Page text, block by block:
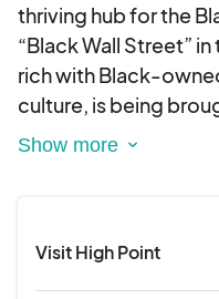
thriving hub for the
“Black Wall Street” in
rich with Black-
culture, is being
community efforts.
The festival
with live music,
Visit High Point